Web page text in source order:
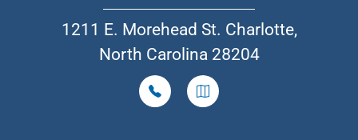
1211 E. Morehead St. Charlotte,
North Carolina 28204